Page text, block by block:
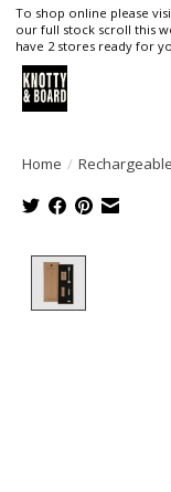
To shop online please
our full stock scroll this
have 2 stores ready for
Home /